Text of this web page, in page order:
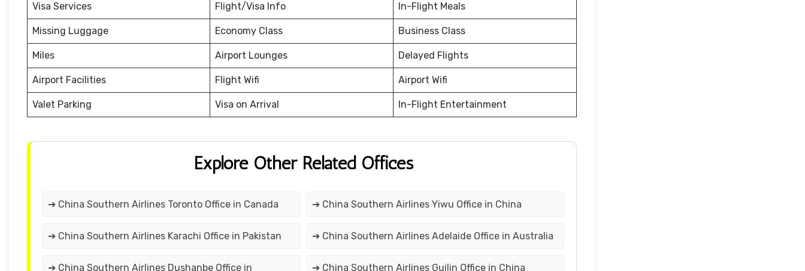
Visa Services Flight/Visa Info In-Flight Meals
Missing Luggage Economy Class Business Class
Miles Airport Lounges Delayed Flights
Airport Facilities Flight Wifi Airport Wifi
Valet Parking Visa on Arrival In-Flight Entertainment
Explore Other Related Offices
➔ China Southern Airlines Toronto Office in Canada ➔ China Southern Airlines Yiwu Office in China
➔ China Southern Airlines Karachi Office in Pakistan ➔ China Southern Airlines Adelaide Office in Australia
➔ China Southern Airlines Dushanbe Office in
➔ China Southern Airlines Guilin Office in China